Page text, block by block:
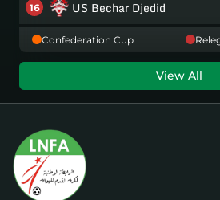
16 US Bechar Djedid
Confederation Cup
View All